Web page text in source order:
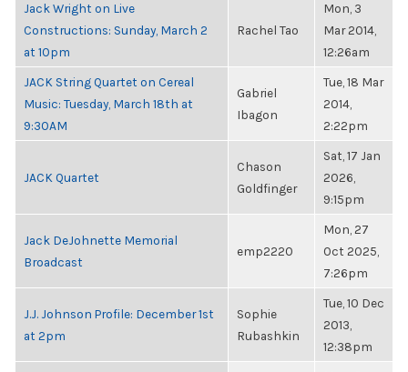
Jack Wright on Live
Constructions: Sunday, March 2
at 10pm
Rachel Tao
Mon, 3
Mar 2014,
12:26am
JACK String Quartet on Cereal
Music: Tuesday, March 18th at
9:30AM
Gabriel
Ibagon
Tue, 18 Mar
2014,
2:22pm
JACK Quartet
Chason
Goldfinger
Sat, 17 Jan
2026,
9:15pm
Jack DeJohnette Memorial
Broadcast
emp2220
Mon, 27
Oct 2025,
7:26pm
J.J. Johnson Profile: December 1st
at 2pm
Sophie
Rubashkin
Tue, 10 Dec
2013,
12:38pm